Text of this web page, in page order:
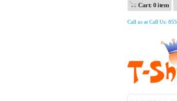
Cart: 0 item
Call us at Call Us: